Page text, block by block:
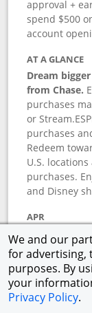
We and our
for advertising,
purposes. By
your
Privacy Policy.
approval +
spend $500
account
AT A GLANCE
Dream
from Chase.
purchases
or
purchases
Redeem
U.S.
purchases.
and Disney
APR
18.24
0%
vacation
that a
ANNUAL FEE